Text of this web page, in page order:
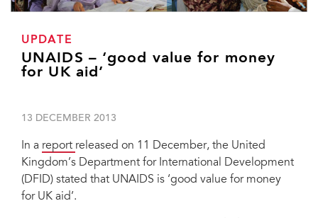
UPDATE
UNAIDS – ‘good value for money
for UK aid’
13 DECEMBER 2013
In a report released on 11 December, the United
Kingdom’s Department for International Development
(DFID) stated that UNAIDS is ‘good value for money
for UK aid’.